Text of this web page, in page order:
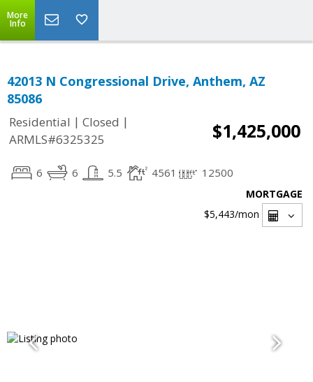
More
Info
42013 N Congressional Drive, Anthem, AZ
85086
Residential | Closed |
ARMLS#6325325
$1,425,000
6 6 5.5 4561 12500
MORTGAGE
$5,443/mon